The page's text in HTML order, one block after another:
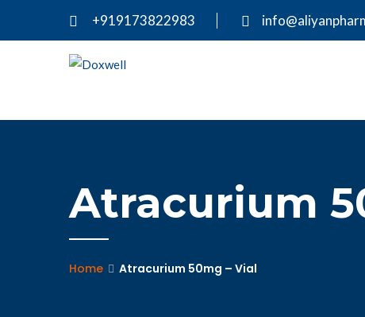
+919173822983
Atracurium
Home Atracurium 50mg – Vial